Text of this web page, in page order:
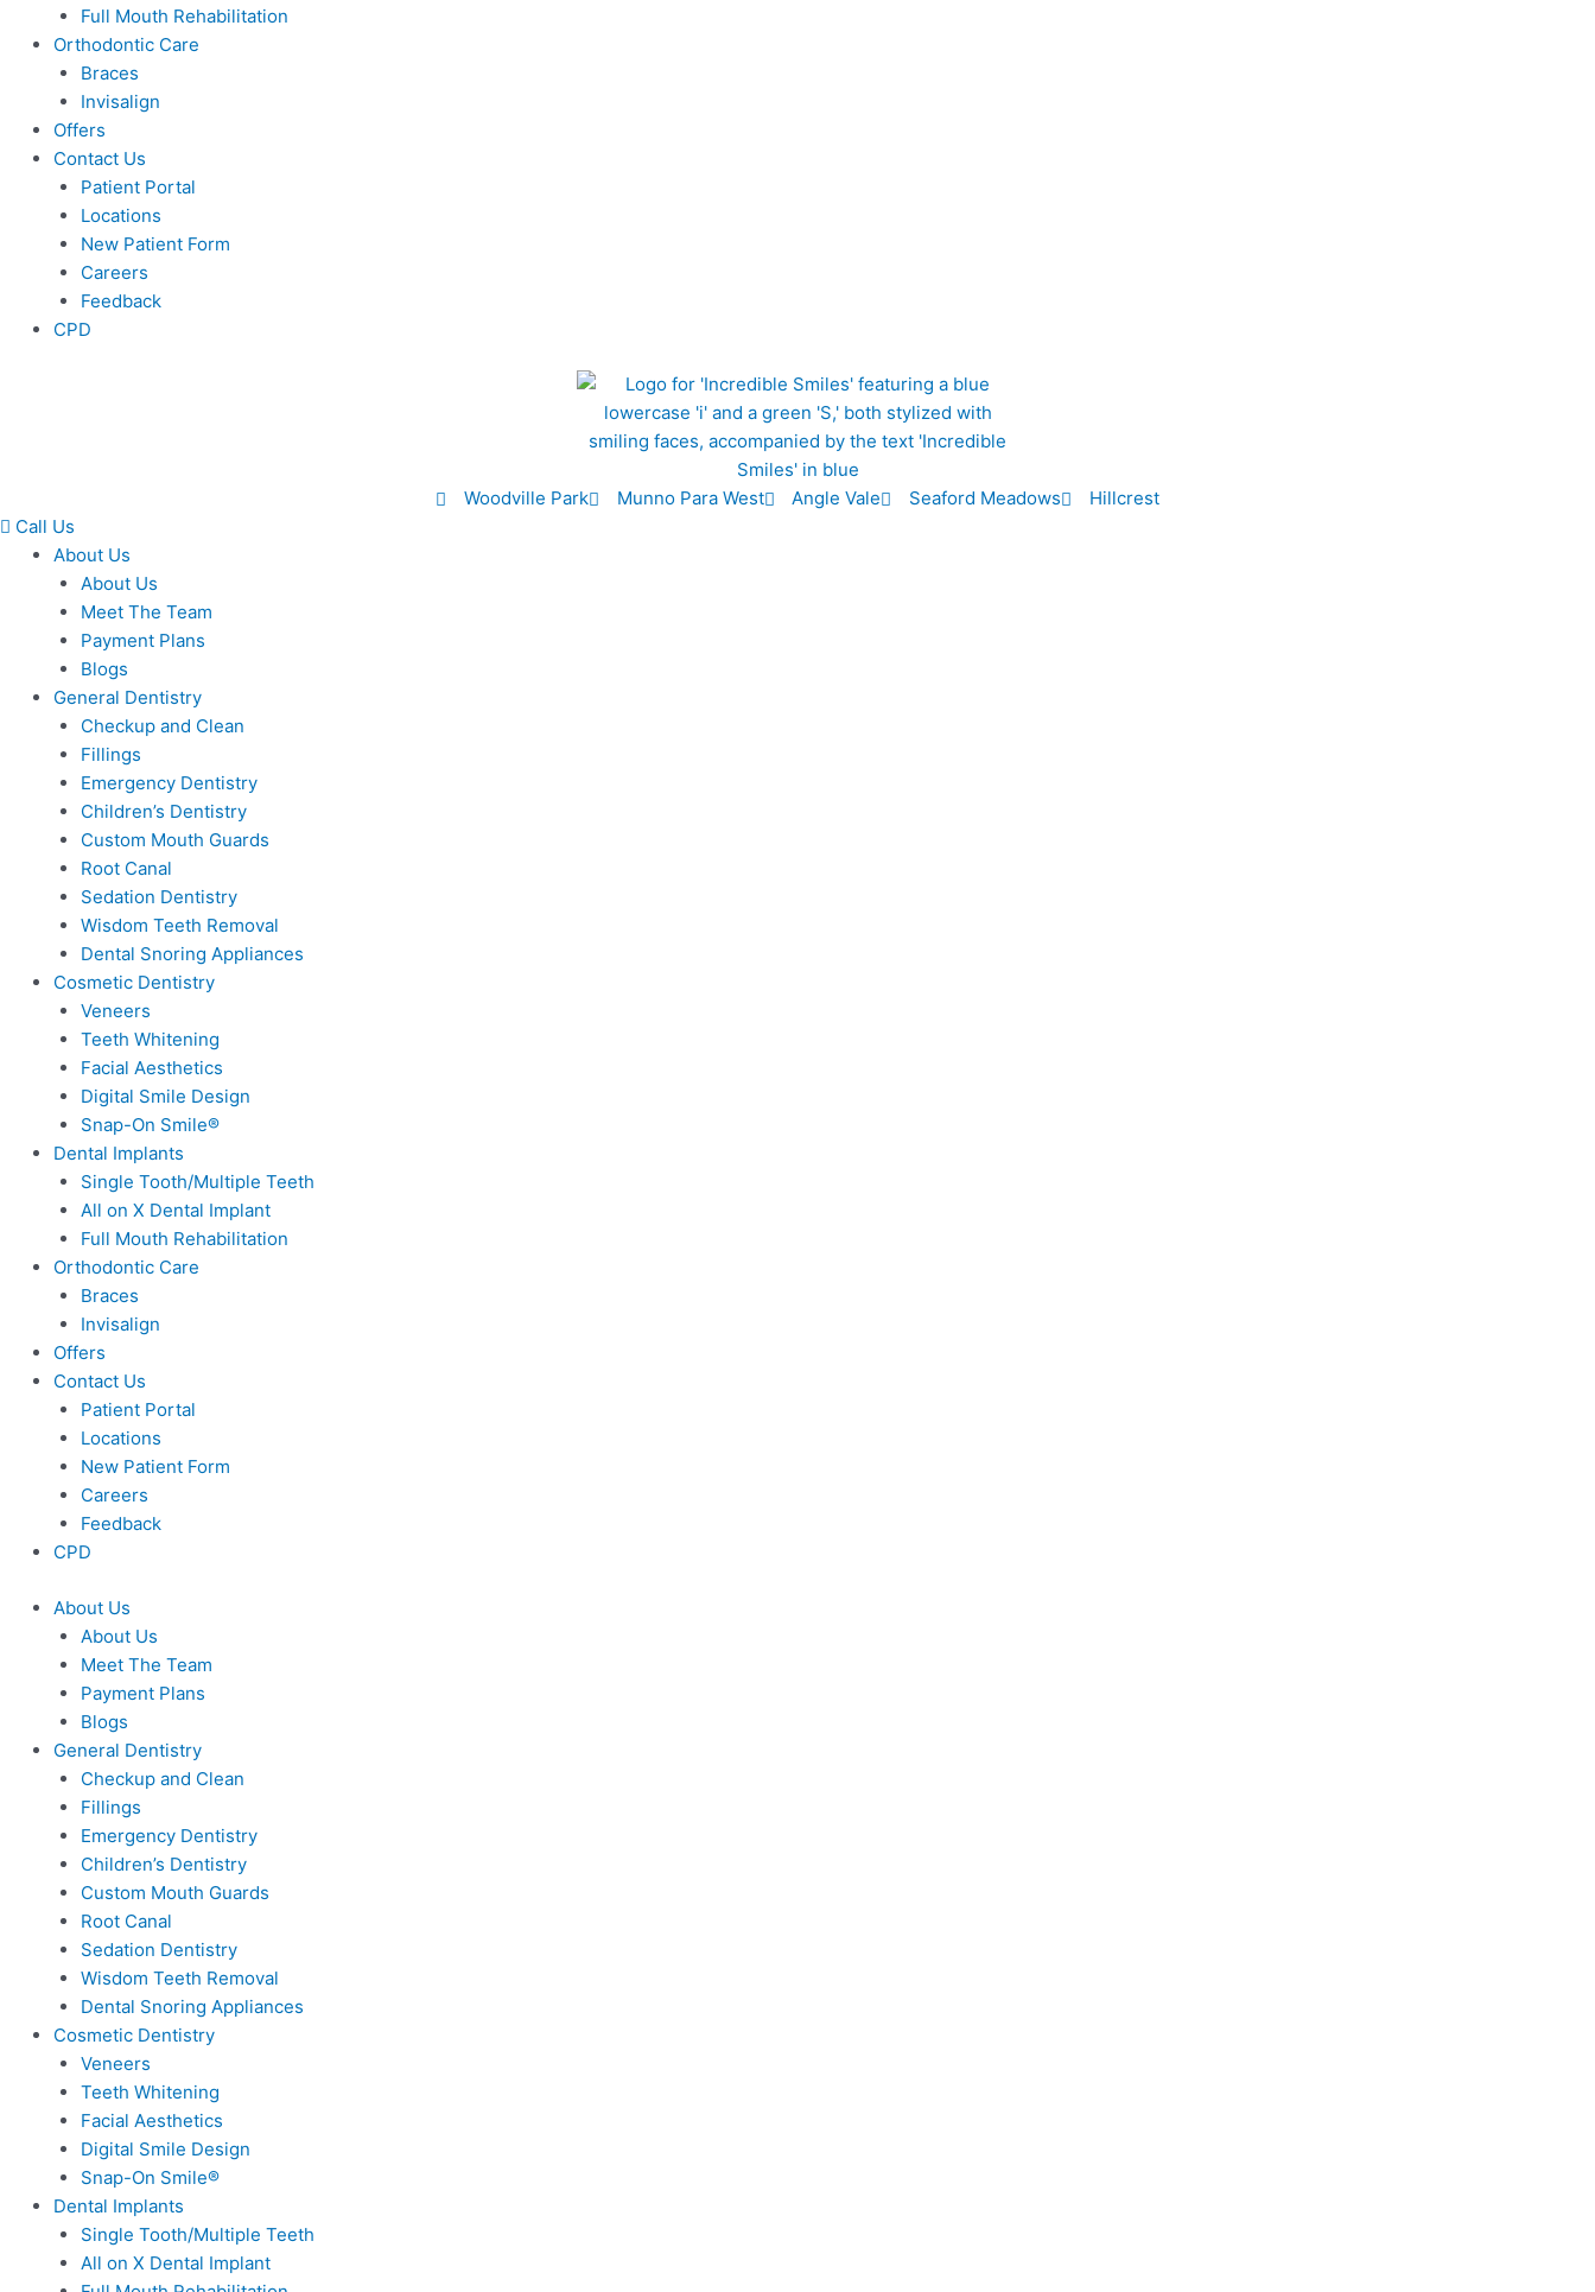
Full Mouth Rehabilitation
Orthodontic Care
Braces
Invisalign
Offers
Contact Us
Patient Portal
Locations
New Patient Form
Careers
Feedback
CPD
Woodville Park Munno Para West Angle Vale Seaford Meadows
Hillcrest
Call Us
About Us
About Us
Meet The Team
Payment Plans
Blogs
General Dentistry
Checkup and Clean
Fillings
Emergency Dentistry
Children’s Dentistry
Custom Mouth Guards
Root Canal
Sedation Dentistry
Wisdom Teeth Removal
Dental Snoring Appliances
Cosmetic Dentistry
Veneers
Teeth Whitening
Facial Aesthetics
Digital Smile Design
Snap-On Smile®
Dental Implants
Single Tooth/Multiple Teeth
All on X Dental Implant
Full Mouth Rehabilitation
Orthodontic Care
Braces
Invisalign
Offers
Contact Us
Patient Portal
Locations
New Patient Form
Careers
Feedback
CPD
About Us
About Us
Meet The Team
Payment Plans
Blogs
General Dentistry
Checkup and Clean
Fillings
Emergency Dentistry
Children’s Dentistry
Custom Mouth Guards
Root Canal
Sedation Dentistry
Wisdom Teeth Removal
Dental Snoring Appliances
Cosmetic Dentistry
Veneers
Teeth Whitening
Facial Aesthetics
Digital Smile Design
Snap-On Smile®
Dental Implants
Single Tooth/Multiple Teeth
All on X Dental Implant